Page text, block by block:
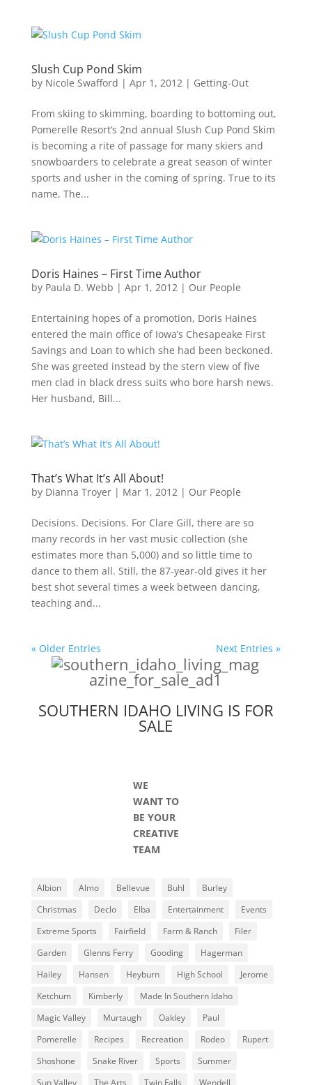
Slush Cup Pond Skim
by Nicole Swafford | Apr 1, 2012| Getting-Out
From skiing to skimming, boarding to bottoming out,
Pomerelle Resort’s 2nd annual Slush Cup Pond Skim
is becoming a rite of passage for many skiers and
snowboarders to celebrate a great season of winter
sports and usher in the coming of spring. True to its
name, The...
Doris Haines – First Time Author
by Paula D. Webb | Apr 1, 2012| Our People
Entertaining hopes of a promotion, Doris Haines
entered the main office of Iowa’s Chesapeake First
Savings and Loan to which she had been beckoned.
She was greeted instead by the stern view of five
men clad in black dress suits who bore harsh news.
Her husband, Bill...
That’s What It’s All About!
by Dianna Troyer| Mar 1, 2012| Our People
Decisions. Decisions. For Clare Gill, there are so
many records in her vast music collection (she
estimates more than 5,000) and so little time to
dance to them all. Still, the 87-year-old gives it her
best shot several times a week between dancing,
teaching and...
« Older Entries Next Entries »
SOUTHERN IDAHO LIVING IS FOR
SALE
WE
WANT TO
BE YOUR
CREATIVE
TEAM
Albion Almo Bellevue Buhl
Burley
Christmas
Declo Elba Entertainment
Events
Extreme Sports
Fairfield Farm & Ranch
Filer
Garden
Glenns Ferry Gooding
Hagerman
Hailey
Hansen Heyburn High School
Jerome
Ketchum
Kimberly
Made In Southern Idaho
Magic Valley
Murtaugh Oakley
Paul
Pomerelle
Recipes Recreation Rodeo
Rupert
Shoshone
Snake River Sports
Summer
Sun Valley
The Arts Twin Falls Wendell